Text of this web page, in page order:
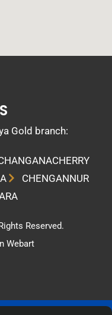
Gold branch:​
CHENGANNUR
Reserved.
Webart